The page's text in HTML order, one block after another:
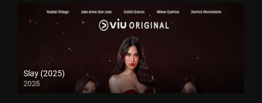
Slay (2025)
2025